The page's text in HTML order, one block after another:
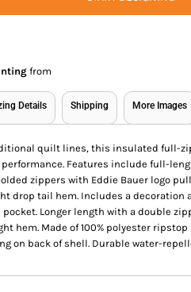
from
Details Shipping More Images
quilt lines, this insulated full-
Features include full-
zippers with Eddie Bauer logo
drop tail hem. Includes a decoration
Longer length with a double
hem. Made of 100% polyester ripstop
on back of shell. Durable water-